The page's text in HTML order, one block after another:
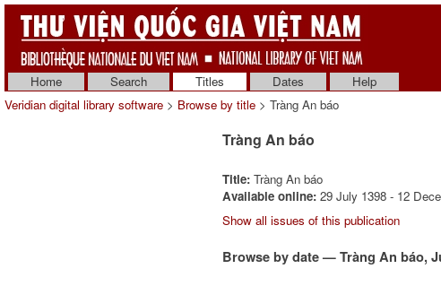
Home Search Titles Dates
Help
Veridian digital library software > Browse by title > Tràng An báo
Tràng An báo
Title: Tràng An báo
Available online: 29 July 1398 - 12
Show all issues of this publication
Browse by date — Tràng An báo,